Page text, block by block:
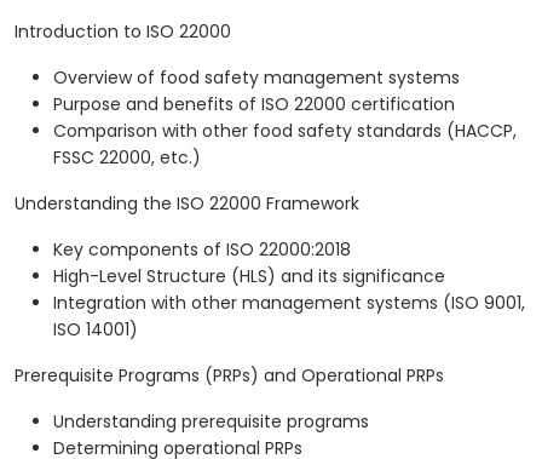
Introduction to ISO 22000
Overview of food safety management systems
Purpose and benefits of ISO 22000 certification
Comparison with other food safety standards (HACCP,
FSSC 22000, etc.)
Understanding the ISO 22000 Framework
Key components of ISO 22000:2018
High-Level Structure (HLS) and its significance
Integration with other management systems (ISO 9001,
ISO 14001)
Prerequisite Programs (PRPs) and Operational PRPs
Understanding prerequisite programs
Determining operational PRPs